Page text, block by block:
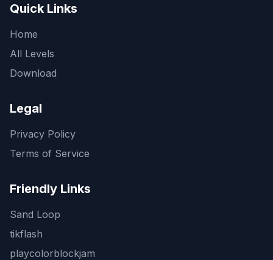
Quick Links
Home
All Levels
Download
Legal
Privacy Policy
Terms of Service
Friendly Links
Sand Loop
tikflash
playcolorblockjam